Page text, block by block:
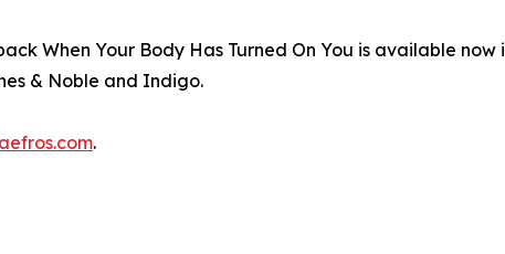
When Your Body Has Turned On You is available
& Noble and Indigo.
.